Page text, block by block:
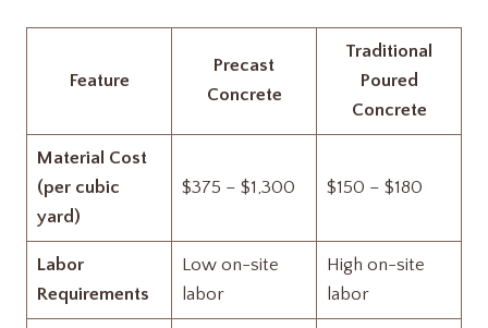
Feature
Precast
Concrete
Traditional
Poured
Concrete
Material Cost
(per cubic
yard)
$375 – $1,300 $150 – $180
Labor
Requirements
Low on-site
labor
High on-site
labor